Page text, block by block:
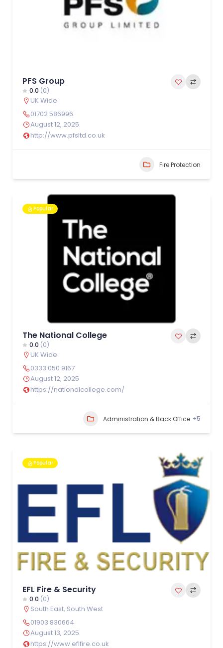
PFS Group
0.0 (0)
UK Wide
01702 586996
August 12, 2025
http://www.pfsltd.co.uk
Fire Protection
Popular
The National College
0.0 (0)
UK Wide
0333 050 9167
August 12, 2025
https://nationalcollege.com/
Administration & Back Office +5
Popular
EFL Fire & Security
0.0 (0)
South East, South West
01903 830664
August 13, 2025
https://www.eflfire.co.uk